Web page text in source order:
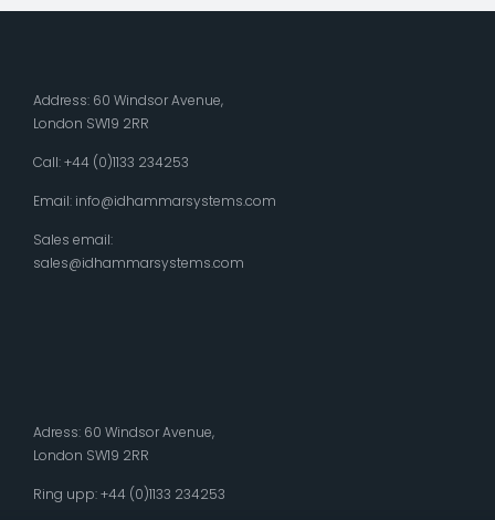
Address: 60 Windsor Avenue,
London SW19 2RR
Call: +44 (0)1133 234253
Email: info@idhammarsystems.com
Sales email:
sales@idhammarsystems.com
Adress: 60 Windsor Avenue,
London SW19 2RR
Ring upp: +44 (0)1133 234253